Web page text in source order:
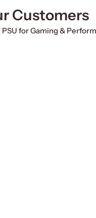
Customers
for Gaming &